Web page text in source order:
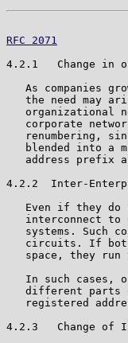
RFC 2071
4.2.1   Change in
As companies
the need may
organizational
corporate
renumbering,
blended into a
address prefix
4.2.2  Inter-
Even if they do
interconnect to
systems. Such
circuits. If
space, they run
In such cases,
different parts
registered
4.2.3   Change of